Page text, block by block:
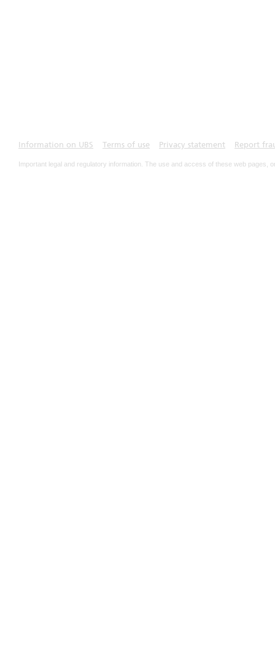
Information on UBS Terms of use Privacy statement Report
Important legal and regulatory information. The use and access of these web